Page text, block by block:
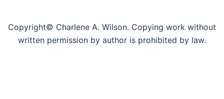
Copyright© Charlene A. Wilson. Copying work without
written permission by author is prohibited by law.